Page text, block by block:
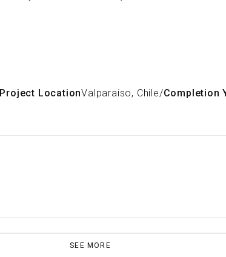
Project LocationValparaiso, Chile/Completion
SEE MORE